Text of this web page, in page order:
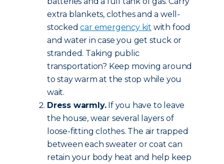
extra blankets, clothes and a well-
stockedcar emergency kit with food
and water in case you get stuck or
stranded. Taking public
transportation? Keep moving around
to stay warm at the stop while you
wait.
Dress warmly.If you have to leave
the house, wear several layers of
loose-fitting clothes. The air trapped
between each sweater or coat can
retain your body heat and help keep